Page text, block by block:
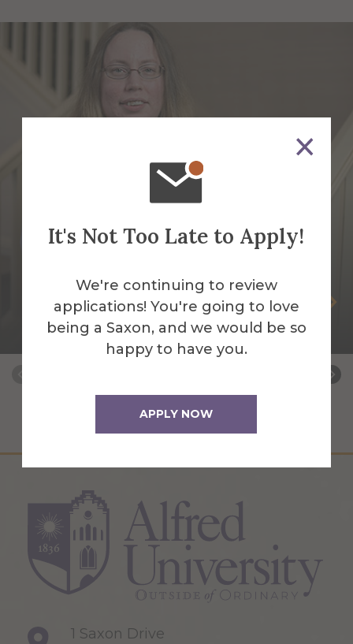
It's Not Too Late to Apply!
We're continuing to review
applications! You're going to love
being a Saxon, and we would be so
happy to have you.
APPLY NOW
Jessica Faughnan
Night Auditor
1 Saxon Drive